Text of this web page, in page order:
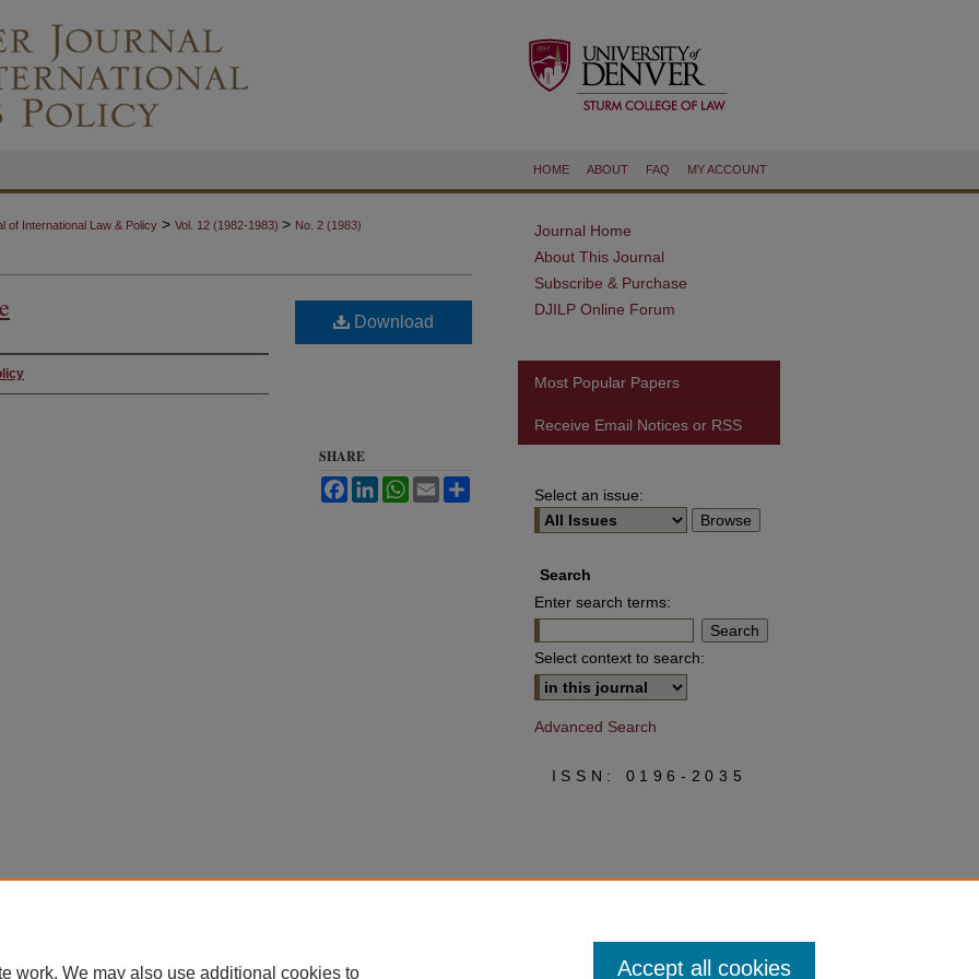
HOME ABOUT FAQ MY ACCOUNT
of International Law & Policy > Vol. 12 (1982-1983) > No. 2 (1983)
Download
SHARE
FacebookLinkedInWhatsApp
Email
Journal Home
About This Journal
Subscribe & Purchase
DJILP Online Forum
Most Popular Papers
Receive Email Notices or RSS
Select an issue:
Search
Enter search terms:
Select context to search:
Advanced Search
ISSN: 0196-2035
work. We may also use additional cookies to Accept all cookies